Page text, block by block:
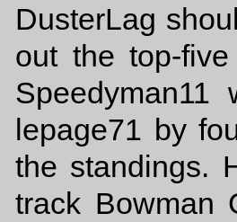
DusterLag
out the top-
lepage71 by
the standings.
track Bowman